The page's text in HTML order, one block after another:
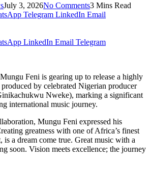
July 3, 2026No Comments3 Mins Read
Telegram LinkedIn Email
LinkedIn Email Telegram
Feni is gearing up to release a highly
by celebrated Nigerian producer
Nweke), marking a significant
international music journey.
Mungu Feni expressed his
greatness with one of Africa’s finest
is a dream come true. Great music with a
soon. Vision meets excellence; the journey